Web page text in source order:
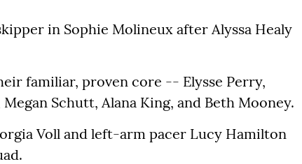
in Sophie Molineux after Alyssa Healy
familiar, proven core -- Elysse Perry,
Schutt, Alana King, and Beth Mooney.
Voll and left-arm pacer Lucy Hamilton